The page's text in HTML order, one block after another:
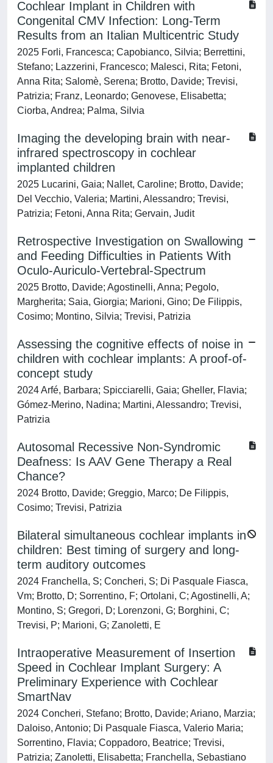
Cochlear Implant in Children with
Congenital CMV Infection: Long-Term
Results from an Italian Multicentric Study
2025 Forli, Francesca; Capobianco, Silvia; Berrettini,
Stefano; Lazzerini, Francesco; Malesci, Rita; Fetoni,
Anna Rita; Salomè, Serena; Brotto, Davide; Trevisi,
Patrizia; Franz, Leonardo; Genovese, Elisabetta;
Ciorba, Andrea; Palma, Silvia
Imaging the developing brain with near-
infrared spectroscopy in cochlear
implanted children
2025 Lucarini, Gaia; Nallet, Caroline; Brotto, Davide;
Del Vecchio, Valeria; Martini, Alessandro; Trevisi,
Patrizia; Fetoni, Anna Rita; Gervain, Judit
Retrospective Investigation on Swallowing
and Feeding Difficulties in Patients With
Oculo-Auriculo-Vertebral-Spectrum
2025 Brotto, Davide; Agostinelli, Anna; Pegolo,
Margherita; Saia, Giorgia; Marioni, Gino; De Filippis,
Cosimo; Montino, Silvia; Trevisi, Patrizia
Assessing the cognitive effects of noise in
children with cochlear implants: A proof-of-
concept study
2024 Arfé, Barbara; Spicciarelli, Gaia; Gheller, Flavia;
Gómez-Merino, Nadina; Martini, Alessandro; Trevisi,
Patrizia
Autosomal Recessive Non-Syndromic
Deafness: Is AAV Gene Therapy a Real
Chance?
2024 Brotto, Davide; Greggio, Marco; De Filippis,
Cosimo; Trevisi, Patrizia
Bilateral simultaneous cochlear implants in
children: Best timing of surgery and long-
term auditory outcomes
2024 Franchella, S; Concheri, S; Di Pasquale Fiasca,
Vm; Brotto, D; Sorrentino, F; Ortolani, C; Agostinelli, A;
Montino, S; Gregori, D; Lorenzoni, G; Borghini, C;
Trevisi, P; Marioni, G; Zanoletti, E
Intraoperative Measurement of Insertion
Speed in Cochlear Implant Surgery: A
Preliminary Experience with Cochlear
SmartNav
2024 Concheri, Stefano; Brotto, Davide; Ariano, Marzia;
Daloiso, Antonio; Di Pasquale Fiasca, Valerio Maria;
Sorrentino, Flavia; Coppadoro, Beatrice; Trevisi,
Patrizia; Zanoletti, Elisabetta; Franchella, Sebastiano